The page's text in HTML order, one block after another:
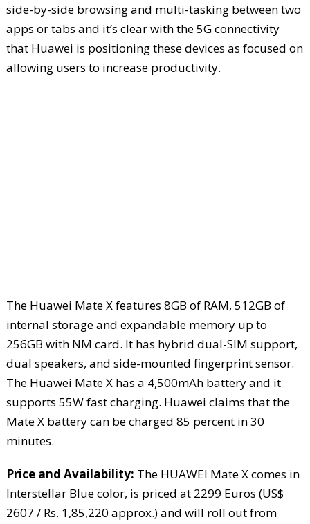
side-by-side browsing and multi-tasking between two
apps or tabs and it’s clear with the 5G connectivity
that Huawei is positioning these devices as focused on
allowing users to increase productivity.
The Huawei Mate X features 8GB of RAM, 512GB of
internal storage and expandable memory up to
256GB with NM card. It has hybrid dual-SIM support,
dual speakers, and side-mounted fingerprint sensor.
The Huawei Mate X has a 4,500mAh battery and it
supports 55W fast charging. Huawei claims that the
Mate X battery can be charged 85 percent in 30
minutes.
Price and Availability: The HUAWEI Mate X comes in
Interstellar Blue color, is priced at 2299 Euros (US$
2607 / Rs. 1,85,220 approx.) and will roll out from